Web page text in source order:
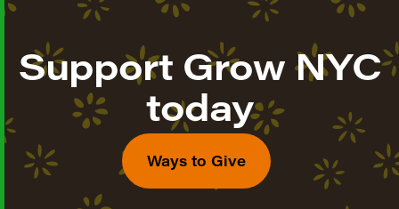
Support Grow NYC
today
Ways to Give